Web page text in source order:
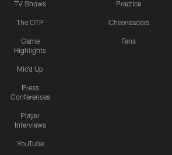
TV Shows
The OTP
Game
Highlights
Mic'd Up
Press
Conferences
Player
Interviews
YouTube
Practice
Cheerleaders
Fans